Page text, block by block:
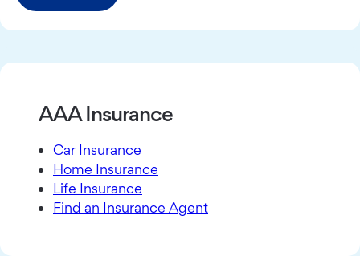
AAA Insurance
Car Insurance
Home Insurance
Life Insurance
Find an Insurance Agent